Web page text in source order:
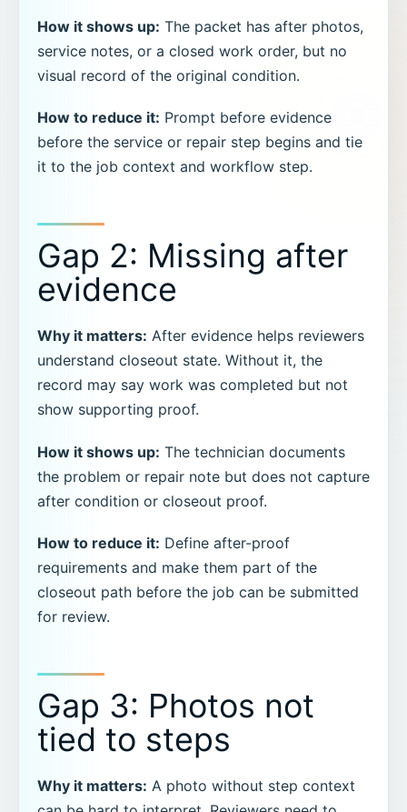
How it shows up: The packet has after photos,
service notes, or a closed work order, but no
visual record of the original condition.
How to reduce it: Prompt before evidence
before the service or repair step begins and tie
it to the job context and workflow step.
Gap 2: Missing after
evidence
Why it matters: After evidence helps reviewers
understand closeout state. Without it, the
record may say work was completed but not
show supporting proof.
How it shows up: The technician documents
the problem or repair note but does not capture
after condition or closeout proof.
How to reduce it: Define after-proof
requirements and make them part of the
closeout path before the job can be submitted
for review.
Gap 3: Photos not
tied to steps
Why it matters: A photo without step context